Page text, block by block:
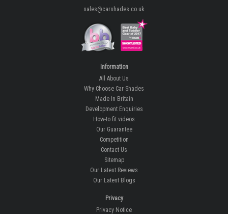
sales@carshades.co.uk
Information
All About Us
Why Choose Car Shades
Made In Britain
Development Enquiries
How-to fit videos
Our Guarantee
Competition
Contact Us
Sitemap
Our Latest Reviews
Our Latest Blogs
Privacy
Privacy Notice